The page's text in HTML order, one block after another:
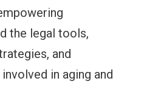
the legal tools,
and
in aging and